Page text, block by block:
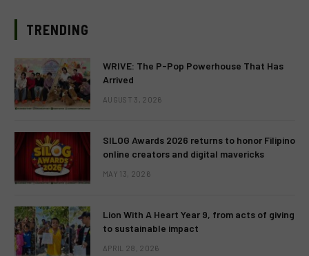
TRENDING
WRIVE: The P-Pop Powerhouse That Has
Arrived
AUGUST 3, 2026
SILOG Awards 2026 returns to honor Filipino
online creators and digital mavericks
MAY 13, 2026
Lion With A Heart Year 9, from acts of giving
to sustainable impact
APRIL 28, 2026